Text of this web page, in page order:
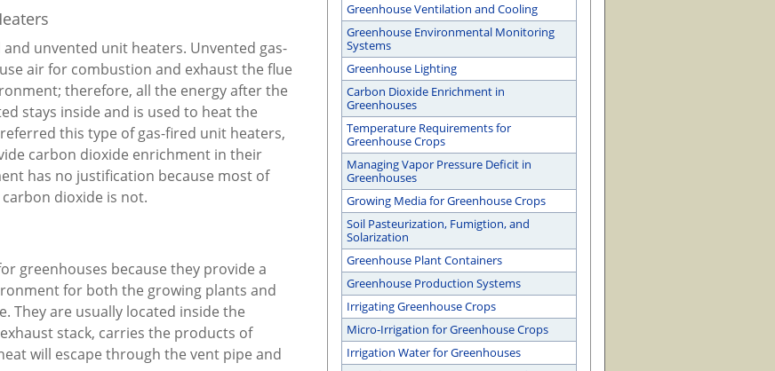
unvented unit heaters. Unvented gas-
air for combustion and exhaust the flue
therefore, all the energy after the
stays inside and is used to heat the
this type of gas-fired unit heaters,
carbon dioxide enrichment in their
has no justification because most of
dioxide is not.
greenhouses because they provide a
for both the growing plants and
They are usually located inside the
stack, carries the products of
will escape through the vent pipe and
Greenhouse Ventilation and Cooling
Greenhouse Environmental Monitoring
Systems
Greenhouse Lighting
Carbon Dioxide Enrichment in
Greenhouses
Temperature Requirements for
Greenhouse Crops
Managing Vapor Pressure Deficit in
Greenhouses
Growing Media for Greenhouse Crops
Soil Pasteurization, Fumigtion, and
Solarization
Greenhouse Plant Containers
Greenhouse Production Systems
Irrigating Greenhouse Crops
Micro-Irrigation for Greenhouse Crops
Irrigation Water for Greenhouses